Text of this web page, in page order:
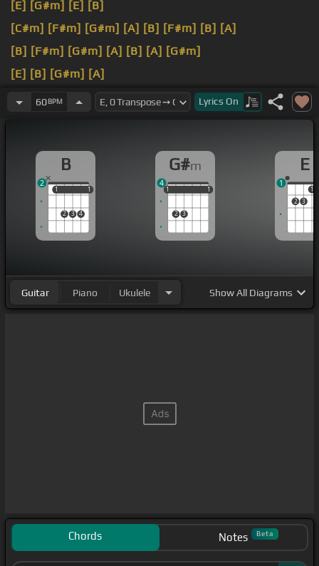
[E] [G#m] [E] [B]
[C#m] [F#m] [G#m] [A] [B] [F#m] [B] [A]
[B] [F#m] [G#m] [A] [B] [A] [G#m]
[E] [B] [G#m] [A]
[E] [F#m] [B]
60BPM Lyrics On
B
1
2 3 4
1
1 1
2
G#m
1
2 3
1
1 1
4
E
2 3
1
1
Guitar Piano Ukulele ShowAll Diagrams
Chords Notes Beta